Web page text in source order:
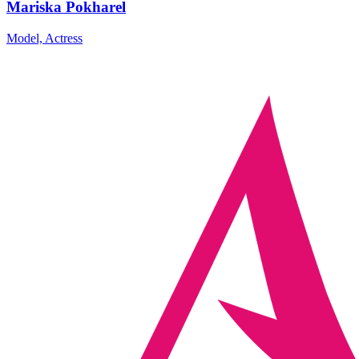
Mariska Pokharel
Model, Actress